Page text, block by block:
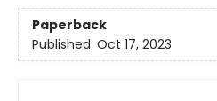
Paperback
Published: Oct 17, 2023